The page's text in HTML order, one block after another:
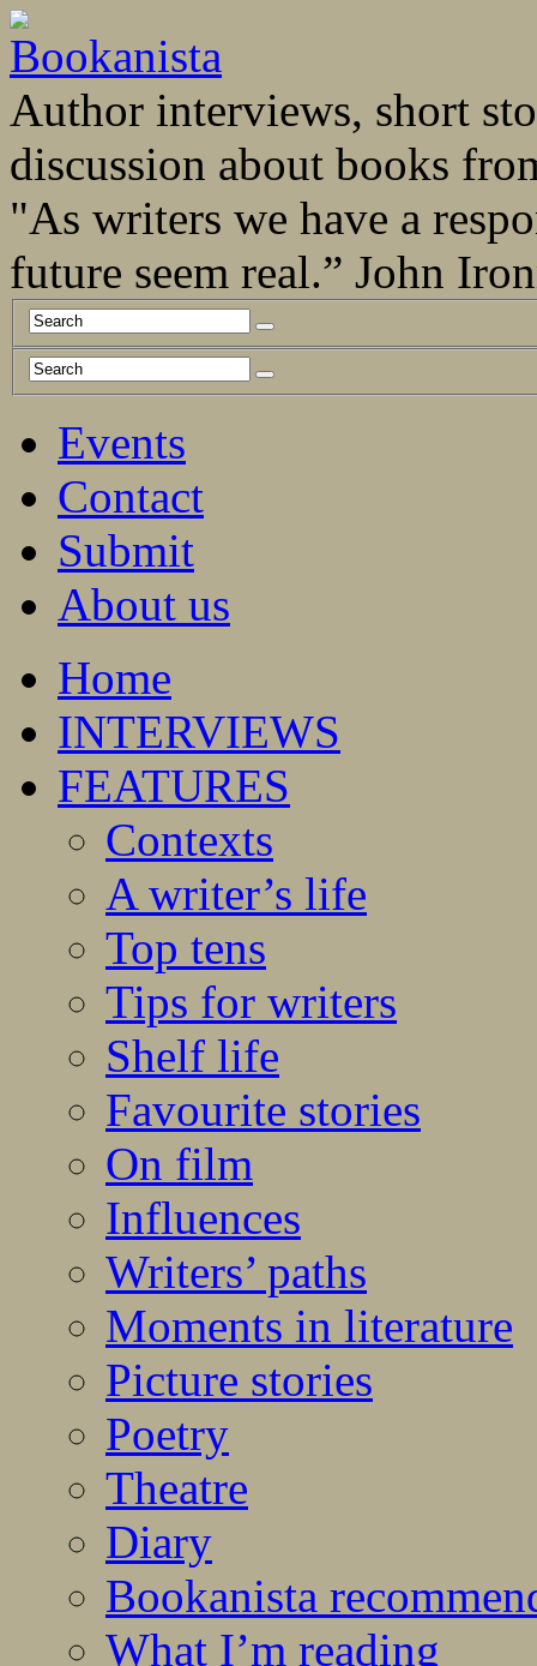
Author interviews, short
discussion about books
"As writers we have a
future seem real.” John
Events
Contact
Submit
About us
Home
INTERVIEWS
FEATURES
Contexts
A writer’s life
Top tens
Tips for writers
Shelf life
Favourite stories
On film
Influences
Writers’ paths
Moments in literature
Picture stories
Poetry
Theatre
Diary
Bookanista
What I’m reading